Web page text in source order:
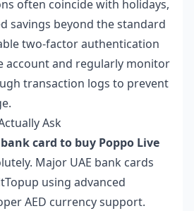
often coincide with holidays,
savings beyond the standard
two-factor authentication
account and regularly monitor
transaction logs to prevent
Ask
card to buy Poppo Live
Major UAE bank cards
using advanced
AED currency support.